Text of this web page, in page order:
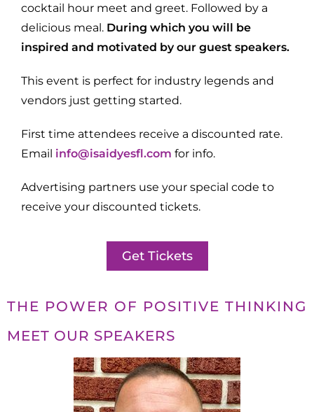
cocktail hour meet and greet. Followed by a
delicious meal. During which you will be
inspired and motivated by our guest speakers.
This event is perfect for industry legends and
vendors just getting started.
First time attendees receive a discounted rate.
Email info@isaidyesfl.com for info.
Advertising partners use your special code to
receive your discounted tickets.
Get Tickets
THE POWER OF POSITIVE THINKING
MEET OUR SPEAKERS